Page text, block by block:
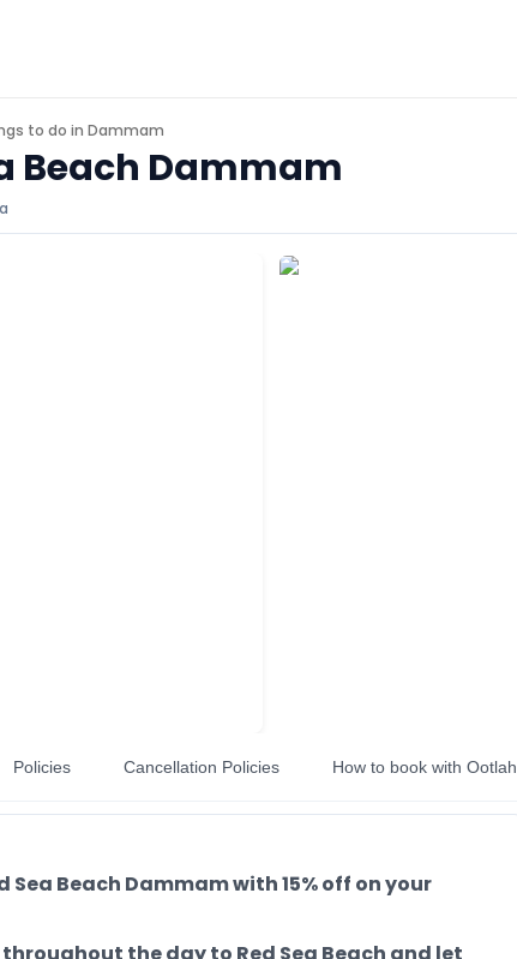
to do in Dammam
Beach Dammam
Policies Cancellation Policies How to book with Ootlah
Beach Dammam with 15% off on your